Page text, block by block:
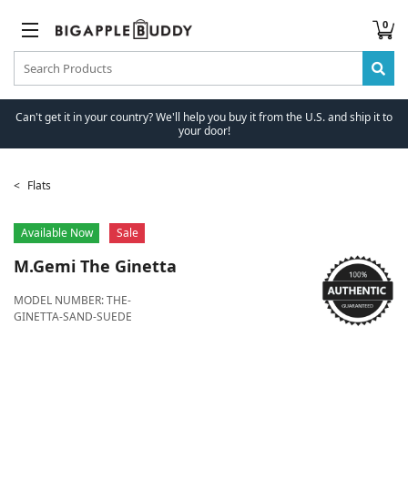
0
Can't get it in your country? We'll help you buy it from the U.S. and ship it to
your door!
Flats
Available Now Sale
M.Gemi The Ginetta
MODEL NUMBER:THE-
GINETTA-SAND-SUEDE